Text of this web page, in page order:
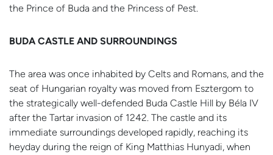
the Prince of Buda and the Princess of Pest.
BUDA CASTLE AND SURROUNDINGS
The area was once inhabited by Celts and Romans, and the
seat of Hungarian royalty was moved from Esztergom to
the strategically well-defended Buda Castle Hill by Béla IV
after the Tartar invasion of 1242. The castle and its
immediate surroundings developed rapidly, reaching its
heyday during the reign of King Matthias Hunyadi, when